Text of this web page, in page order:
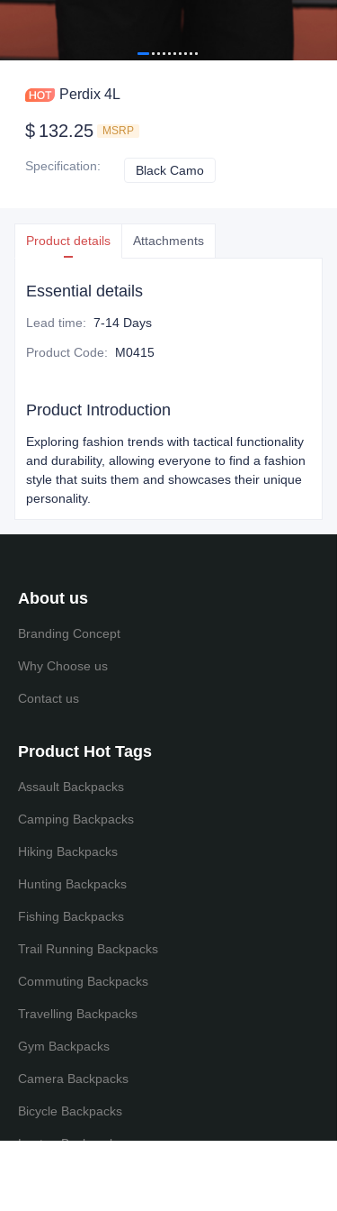
Perdix 4L
$ 132.25 MSRP
Specification: Black Camo
Product details Attachments
Essential details
Lead time: 7-14 Days
Product Code: M0415
Product Introduction
Exploring fashion trends with tactical functionality
and durability, allowing everyone to find a fashion
style that suits them and showcases their unique
personality.
About us
Branding Concept
Why Choose us
Contact us
Product Hot Tags
Assault Backpacks
Camping Backpacks
Hiking Backpacks
Hunting Backpacks
Fishing Backpacks
Trail Running Backpacks
Commuting Backpacks
Travelling Backpacks
Gym Backpacks
Camera Backpacks
Bicycle Backpacks
Laptop Backpacks
EN